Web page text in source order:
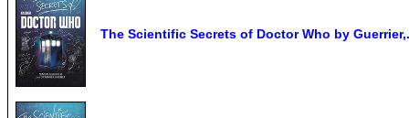
The Scientific Secrets of Doctor Who by